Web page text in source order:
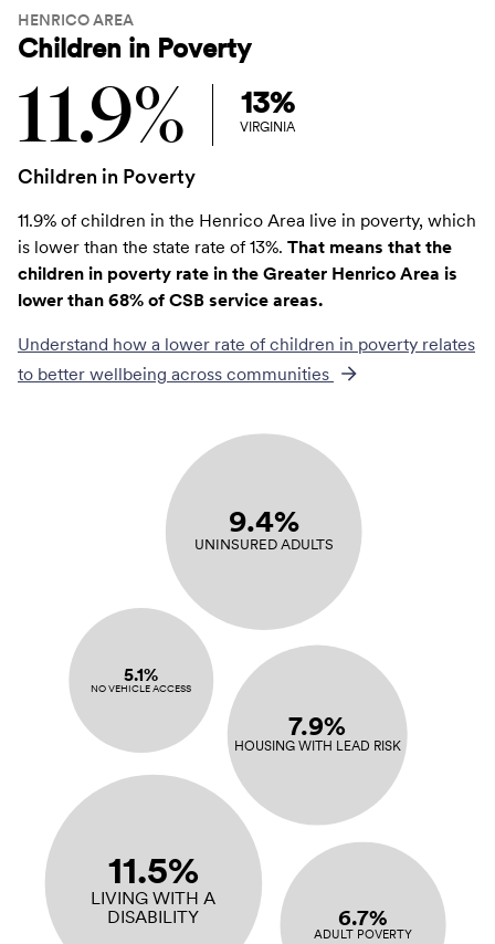
HENRICO AREA
Children in Poverty
11.9% 13%
VIRGINIA
Children in Poverty
11.9% of children in the Henrico Area live in poverty, which
is lower than the state rate of 13%. That means that the
children in poverty rate in the Greater Henrico Area is
lower than 68% of CSB service areas.
Understand how a lower rate of children in poverty relates
to better wellbeing across communities
11.5%
LIVING WITH A
DISABILITY
9.4%
UNINSURED ADULTS
7.9%
HOUSING WITH LEAD RISK
6.7%
ADULT POVERTY
5.1%
NO VEHICLE ACCESS